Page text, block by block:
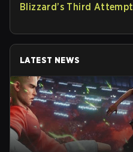
Blizzard’s Third Attempt
LATEST NEWS